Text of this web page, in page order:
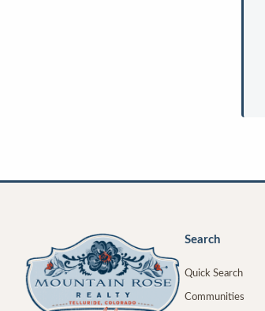
Search
Quick Search
Communities